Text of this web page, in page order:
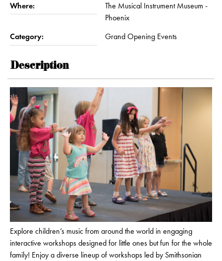
Where:
The Musical Instrument Museum -
Phoenix
Category: Grand Opening Events
Description
Explore children’s music from around the world in engaging
interactive workshops designed for little ones but fun for the whole
family! Enjoy a diverse lineup of workshops led by Smithsonian